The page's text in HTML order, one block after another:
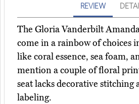
REVIEW
The Gloria Vanderbilt
come in a rainbow of choices
like coral essence, sea foam,
mention a couple of floral
seat lacks decorative stitching
labeling.